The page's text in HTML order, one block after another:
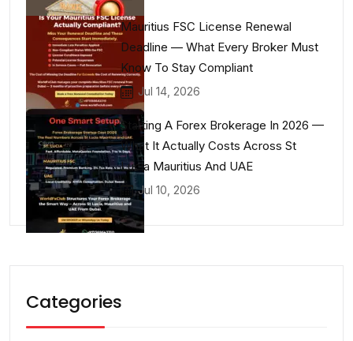
Mauritius FSC License Renewal
Deadline — What Every Broker Must
Know To Stay Compliant
Jul 14, 2026
Starting A Forex Brokerage In 2026 —
What It Actually Costs Across St
Lucia Mauritius And UAE
Jul 10, 2026
Categories